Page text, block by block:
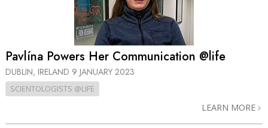
Pavlína Powers Her Communication @life
DUBLIN, IRELAND 9 JANUARY 2023
SCIENTOLOGISTS @LIFE
LEARN MORE